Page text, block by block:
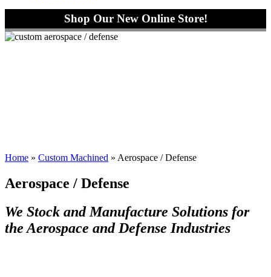
Shop Our New Online Store!
Home » Custom Machined » Aerospace / Defense
Aerospace / Defense
We Stock and Manufacture Solutions for
the Aerospace and Defense Industries